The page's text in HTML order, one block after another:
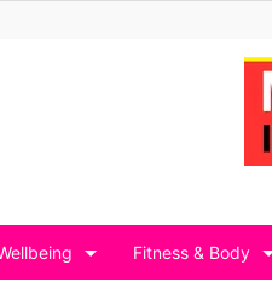
Fitness & Body